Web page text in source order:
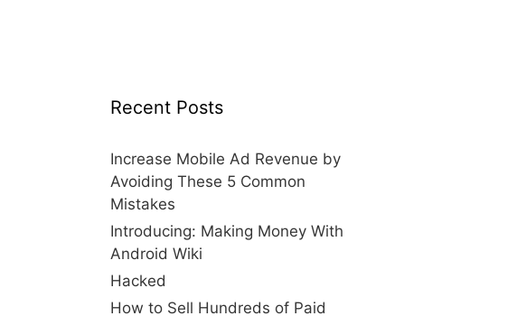
Recent Posts
Increase Mobile Ad Revenue by
Avoiding These 5 Common
Mistakes
Introducing: Making Money With
Android Wiki
Hacked
How to Sell Hundreds of Paid